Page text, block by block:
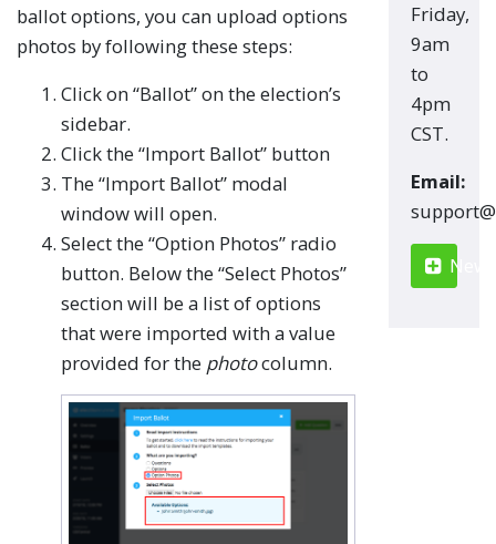
ballot options, you can upload options
photos by following these steps:
Click on “Ballot” on the election’s
sidebar.
Click the “Import Ballot” button
The “Import Ballot” modal
window will open.
Select the “Option Photos” radio
button. Below the “Select Photos”
section will be a list of options
that were imported with a value
provided for the photocolumn.
Friday,
9am
to
4pm
CST.
Email:
New